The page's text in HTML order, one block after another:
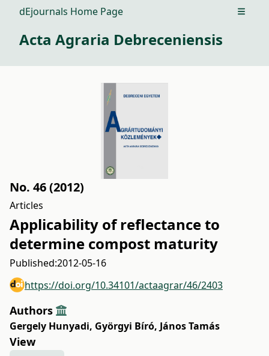
dEjournals Home Page Open
Acta Agraria Debreceniensis
No. 46 (2012)
Articles
Applicability of reflectance to
determine compost maturity
Published:2012-05-16
https://doi.org/10.34101/actaagrar/46/2403
Authors
Gergely Hunyadi, Györgyi Bíró, János Tamás
View